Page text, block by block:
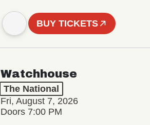
BUY TICKETS
Watchhouse
The National
Fri, August 7, 2026
Doors 7:00 PM